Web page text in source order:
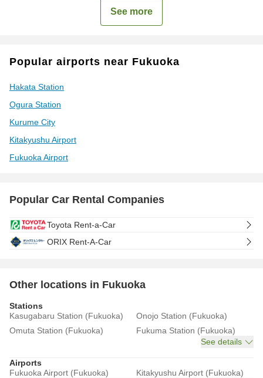
See more
Popular airports near Fukuoka
Hakata Station
Ogura Station
Kurume City
Kitakyushu Airport
Fukuoka Airport
Popular Car Rental Companies
Toyota Rent-a-Car
ORIX Rent-A-Car
Other locations in Fukuoka
Stations
Kasugabaru Station (Fukuoka)
Onojo Station (Fukuoka)
Omuta Station (Fukuoka)
Fukuma Station (Fukuoka)
See details
Airports
Fukuoka Airport (Fukuoka)
Kitakyushu Airport (Fukuoka)